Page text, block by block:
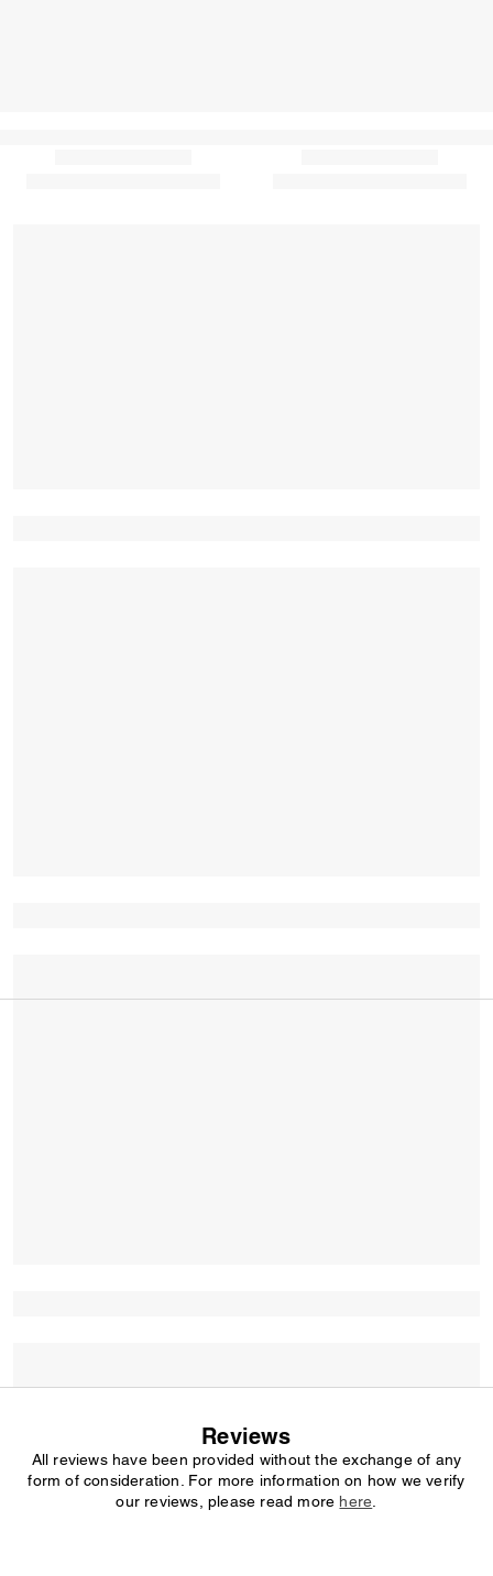
Reviews
All reviews have been provided without the exchange of any
form of consideration. For more information on how we verify
our reviews, please read more here